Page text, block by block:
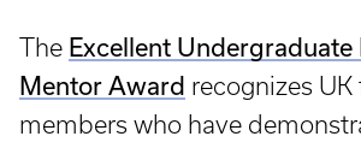
The Excellent Undergraduate
Mentor Award recognizes
members who have